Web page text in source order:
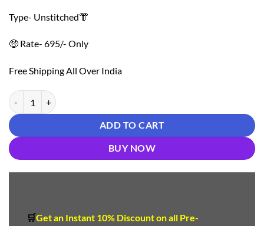
Type- Unstitched👘
🤑 Rate- 695/- Only
Free Shipping All Over India
Cotton Multi Neck Work Non Catalog 01 quantity
ADD TO CART
BUY NOW
🛒Get an Instant 10% Discounton all Pre-